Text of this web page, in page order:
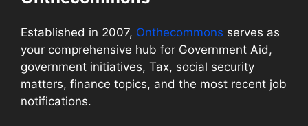
Established in 2007, Onthecommons serves as
your comprehensive hub for Government Aid,
government initiatives, Tax, social security
matters, finance topics, and the most recent job
notifications.